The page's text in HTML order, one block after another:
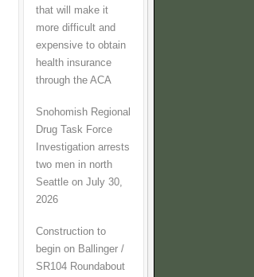
that will make it
more difficult and
expensive to obtain
health insurance
through the ACA
Snohomish Regional
Drug Task Force
Investigation arrests
two men in north
Seattle on July 30,
2026
Construction to
begin on Ballinger /
SR104 Roundabout